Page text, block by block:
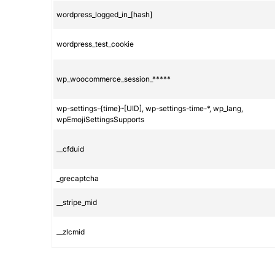
wordpress_logged_in_[hash]
wordpress_test_cookie
wp_woocommerce_session_*****
wp-settings-{time}-[UID], wp-settings-time-*, wp_lang,
wpEmojiSettingsSupports
__cfduid
_grecaptcha
__stripe_mid
__zlcmid